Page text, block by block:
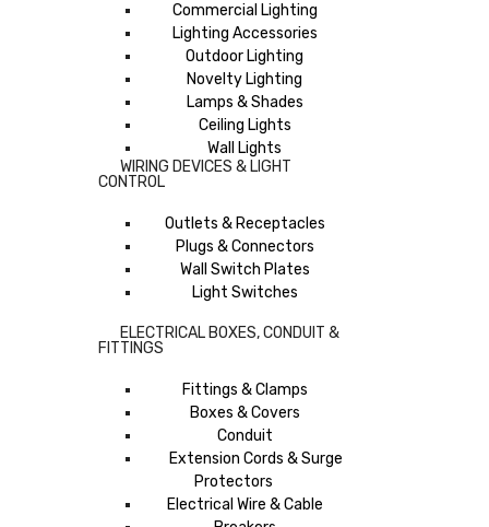
Commercial Lighting
Lighting Accessories
Outdoor Lighting
Novelty Lighting
Lamps & Shades
Ceiling Lights
Wall Lights
WIRING DEVICES & LIGHT
CONTROL
Outlets & Receptacles
Plugs & Connectors
Wall Switch Plates
Light Switches
ELECTRICAL BOXES, CONDUIT &
FITTINGS
Fittings & Clamps
Boxes & Covers
Conduit
Extension Cords & Surge
Protectors
Electrical Wire & Cable